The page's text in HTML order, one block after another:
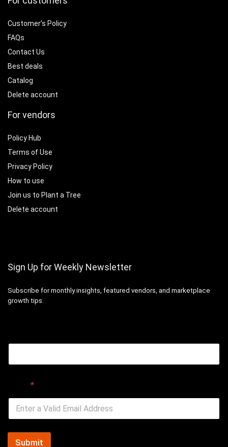
Customer’s Policy
FAQs
Contact Us
Best deals
Catalog
Delete account
For vendors
Policy Hub
Terms of Use
Privacy Policy
How to use
Join us to Plant a Tree
Delete account
Sign Up for Weekly Newsletter
Subscribe for monthly insights, featured vendors, and marketplace
growth tips.
*
Submit